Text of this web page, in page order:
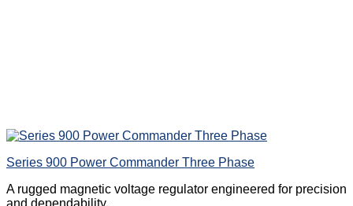
Series 900 Power Commander Three Phase
A rugged magnetic voltage regulator engineered for precision